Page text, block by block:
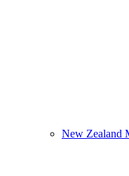
New Zealand